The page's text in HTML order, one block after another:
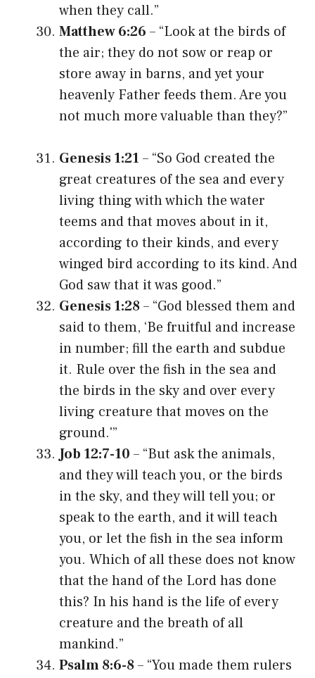
when they call.”
Matthew 6:26 – “Look at the birds of
the air; they do not sow or reap or
store away in barns, and yet your
heavenly Father feeds them. Are you
not much more valuable than they?”
Genesis 1:21 – “So God created the
great creatures of the sea and every
living thing with which the water
teems and that moves about in it,
according to their kinds, and every
winged bird according to its kind. And
God saw that it was good.”
Genesis 1:28– “God blessed them and
said to them, ‘Be fruitful and increase
in number; fill the earth and subdue
it. Rule over the fish in the sea and
the birds in the sky and over every
living creature that moves on the
ground.'”
Job 12:7-10 – “But ask the animals,
and they will teach you, or the birds
in the sky, and they will tell you; or
speak to the earth, and it will teach
you, or let the fish in the sea inform
you. Which of all these does not know
that the hand of the Lord has done
this? In his hand is the life of every
creature and the breath of all
mankind.”
Psalm 8:6-8– “You made them rulers